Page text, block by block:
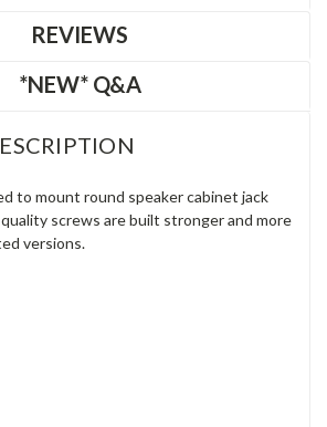
REVIEWS
*NEW* Q&A
to mount round speaker cabinet jack
screws are built stronger and more
versions.